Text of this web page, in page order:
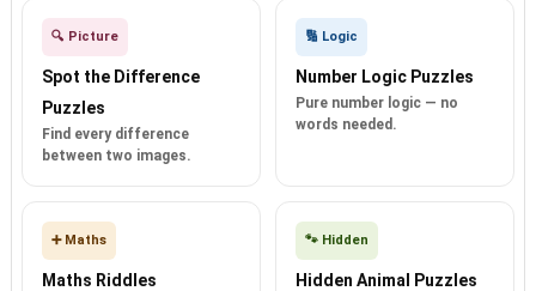
🔍 Picture
Spot the Difference
Puzzles
Find every difference
between two images.
🔢 Logic
Number Logic Puzzles
Pure number logic — no
words needed.
➕ Maths
Maths Riddles
🐾 Hidden
Hidden Animal Puzzles